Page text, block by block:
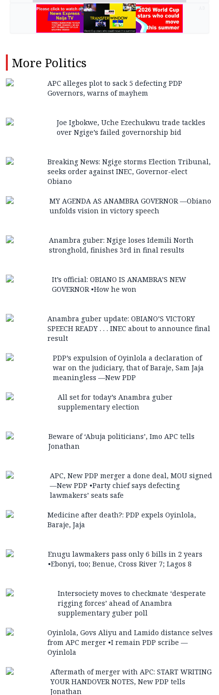
More Politics
APC alleges plot to sack 5 defecting PDP
Governors, warns of mayhem
Joe Igbokwe, Uche Ezechukwu trade tackles
over Ngige’s failed governorship bid
Breaking News: Ngige storms Election Tribunal,
seeks order against INEC, Governor-elect
Obiano
MY AGENDA AS ANAMBRA GOVERNOR —Obiano
unfolds vision in victory speech
Anambra guber: Ngige loses Idemili North
stronghold, finishes 3rd in final results
It’s official: OBIANO IS ANAMBRA’S NEW
GOVERNOR •How he won
Anambra guber update: OBIANO’S VICTORY
SPEECH READY . . . INEC about to announce final
result
PDP’s expulsion of Oyinlola a declaration of
war on the judiciary, that of Baraje, Sam Jaja
meaningless —New PDP
All set for today’s Anambra guber
supplementary election
Beware of ‘Abuja politicians’, Imo APC tells
Jonathan
APC, New PDP merger a done deal, MOU signed
—New PDP •Party chief says defecting
lawmakers’ seats safe
Medicine after death?: PDP expels Oyinlola,
Baraje, Jaja
Enugu lawmakers pass only 6 bills in 2 years
•Ebonyi, too; Benue, Cross River 7; Lagos 8
Intersociety moves to checkmate ‘desperate
rigging forces’ ahead of Anambra
supplementary guber poll
Oyinlola, Govs Aliyu and Lamido distance selves
from APC merger •I remain PDP scribe —
Oyinlola
Aftermath of merger with APC: START WRITING
YOUR HANDOVER NOTES, New PDP tells
Jonathan